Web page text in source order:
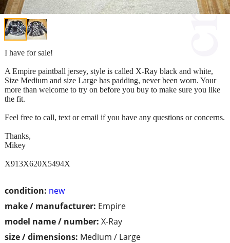
condition: new
make / manufacturer: Empire
model name / number: X-Ray
size / dimensions: Medium / Large
I have for sale!
A Empire paintball jersey, style is called X-Ray black and white,
Size Medium and size Large has padding, never been worn. Your
more than welcome to try on before you buy to make sure you like
the fit.
Feel free to call, text or email if you have any questions or concerns.
Thanks,
Mikey
X913X620X5494X